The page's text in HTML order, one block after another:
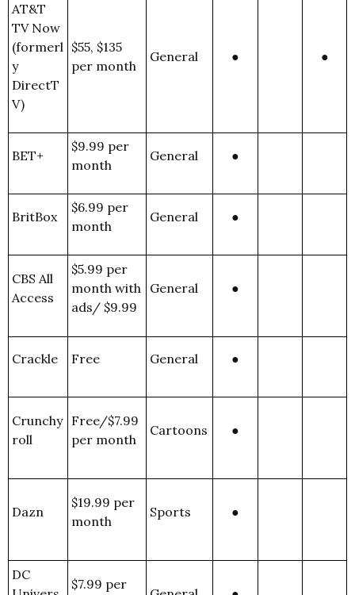
AT&T
TV Now
(formerl
y
DirectT
V)
$55, $135
per month
General ● ●
BET+
$9.99 per
month
General ●
BritBox
$6.99 per
month
General ●
CBS All
Access
$5.99 per
month with
ads/ $9.99
General ●
Crackle Free General ●
Crunchy
roll
Free/$7.99
per month
Cartoons ●
Dazn
$19.99 per
month
Sports ●
DC
$7.99 per